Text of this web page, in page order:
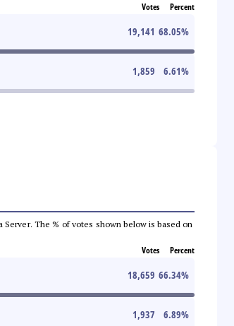
Votes Percent
19,141 68.05%
1,859 6.61%
The % of votes shown below is based on
Votes Percent
18,659 66.34%
1,937 6.89%